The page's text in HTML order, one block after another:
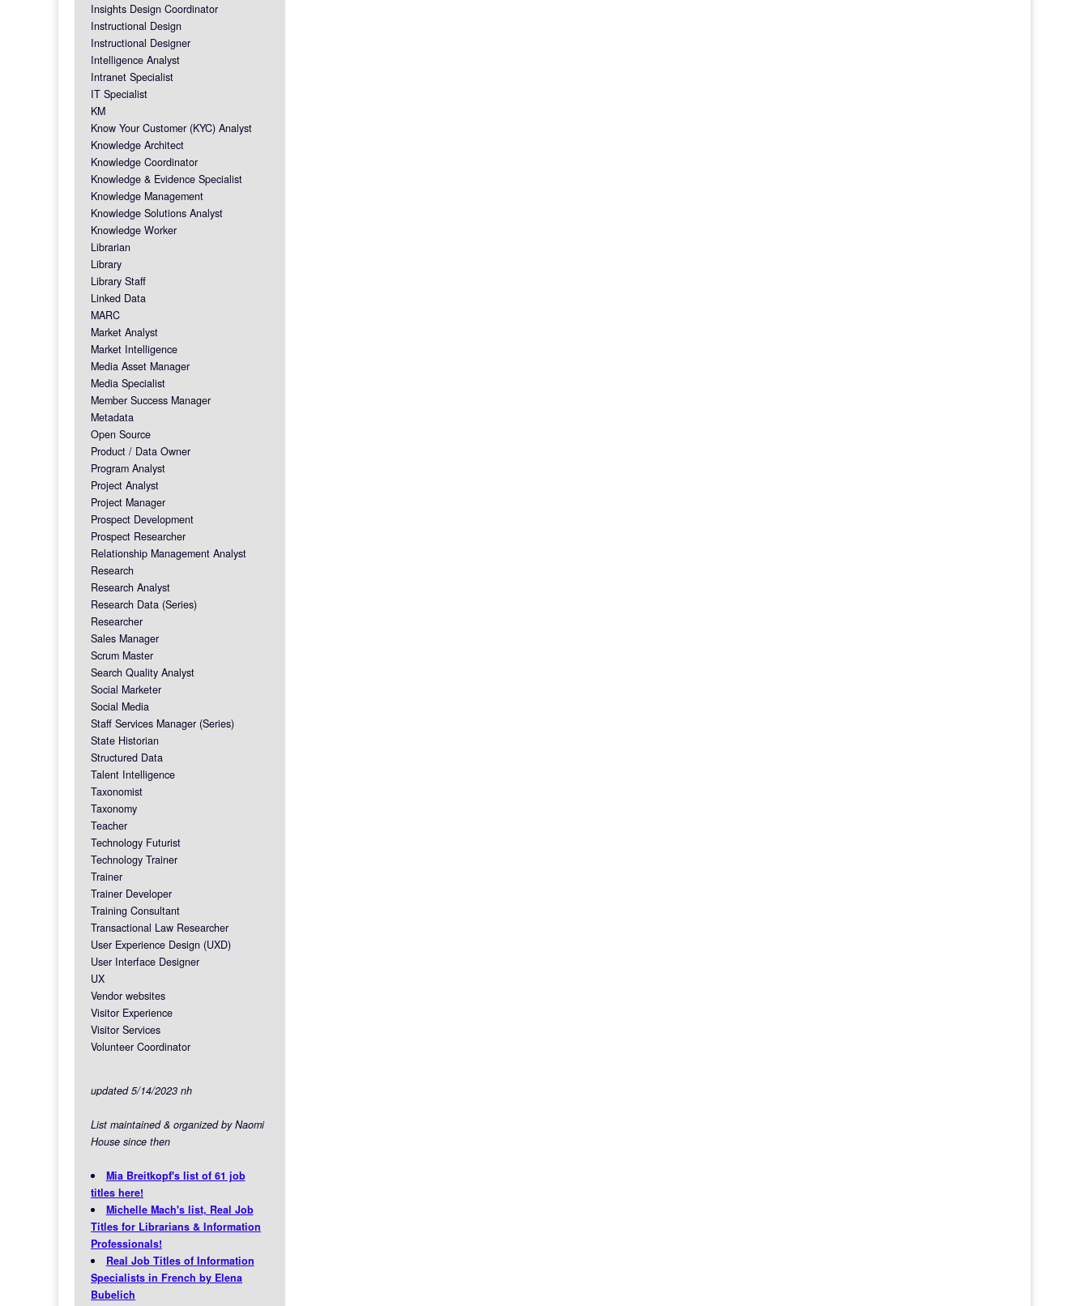
Insights Design Coordinator
Instructional Design
Instructional Designer
Intelligence Analyst
Intranet Specialist
IT Specialist
KM
Know Your Customer (KYC) Analyst
Knowledge Architect
Knowledge Coordinator
Knowledge & Evidence Specialist
Knowledge Management
Knowledge Solutions Analyst
Knowledge Worker
Librarian
Library
Library Staff
Linked Data
MARC
Market Analyst
Market Intelligence
Media Asset Manager
Media Specialist
Member Success Manager
Metadata
Open Source
Product / Data Owner
Program Analyst
Project Analyst
Project Manager
Prospect Development
Prospect Researcher
Relationship Management Analyst
Research
Research Analyst
Research Data (Series)
Researcher
Sales Manager
Scrum Master
Search Quality Analyst
Social Marketer
Social Media
Staff Services Manager (Series)
State Historian
Structured Data
Talent Intelligence
Taxonomist
Taxonomy
Teacher
Technology Futurist
Technology Trainer
Trainer
Trainer Developer
Training Consultant
Transactional Law Researcher
User Experience Design (UXD)
User Interface Designer
UX
Vendor websites
Visitor Experience
Visitor Services
Volunteer Coordinator
updated 5/14/2023 nh
List maintained & organized by Naomi
House since then
Mia Breitkopf's list of 61 job
titles here!
Michelle Mach's list, Real Job
Titles for Librarians & Information
Professionals!
Real Job Titles of Information
Specialists in French by Elena
Bubelich